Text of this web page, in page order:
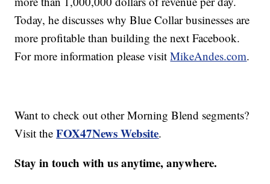
Today, he discusses why Blue Collar businesses are
more profitable than building the next Facebook.
For more information please visitMikeAndes.com.
Want to check out other Morning Blend segments?
Visit theFOX47News Website.
Stay in touch with us anytime, anywhere.